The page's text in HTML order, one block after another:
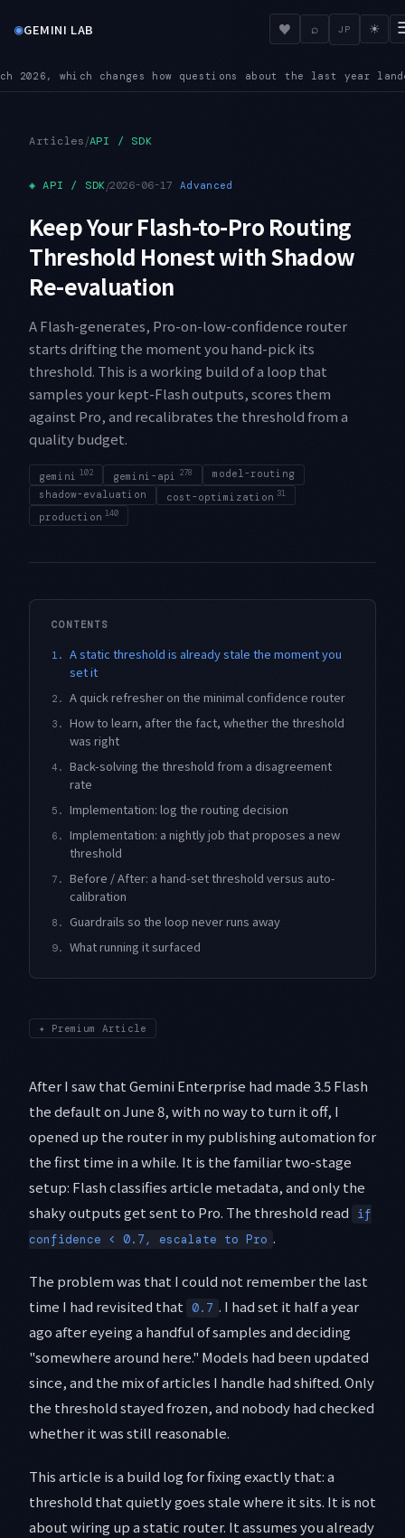
◉GEMINI LAB ♥ ⌕ JP ☀
the last year land● BREAKING — On 3.6 Flash, custom
Articles/API / SDK
◈ API / SDK/2026-06-17 Advanced
Keep Your Flash-to-Pro Routing
Threshold Honest with Shadow
Re-evaluation
A Flash-generates, Pro-on-low-confidence router
starts drifting the moment you hand-pick its
threshold. This is a working build of a loop that
samples your kept-Flash outputs, scores them
against Pro, and recalibrates the threshold from a
quality budget.
gemini 102 gemini-api 278
model-routing
shadow-evaluation
cost-optimization 31
production 140
CONTENTS
1.
A static threshold is already stale the moment you
set it
2. A quick refresher on the minimal confidence router
3.
How to learn, after the fact, whether the threshold
was right
4.
Back-solving the threshold from a disagreement
rate
5. Implementation: log the routing decision
6.
Implementation: a nightly job that proposes a new
threshold
7.
Before / After: a hand-set threshold versus auto-
calibration
8. Guardrails so the loop never runs away
9. What running it surfaced
✦ Premium Article
After I saw that Gemini Enterprise had made 3.5 Flash
the default on June 8, with no way to turn it off, I
opened up the router in my publishing automation for
the first time in a while. It is the familiar two-stage
setup: Flash classifies article metadata, and only the
shaky outputs get sent to Pro. The threshold read
if
confidence < 0.7, escalate to Pro .
The problem was that I could not remember the last
time I had revisited that 0.7 . I had set it half a year
ago after eyeing a handful of samples and deciding
"somewhere around here." Models had been updated
since, and the mix of articles I handle had shifted. Only
the threshold stayed frozen, and nobody had checked
whether it was still reasonable.
This article is a build log for fixing exactly that: a
threshold that quietly goes stale where it sits. It is not
about wiring up a static router. It assumes you already